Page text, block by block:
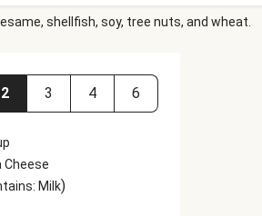
shellfish, soy, tree nuts, and wheat.
2 3 4 6
Cheese
Milk)